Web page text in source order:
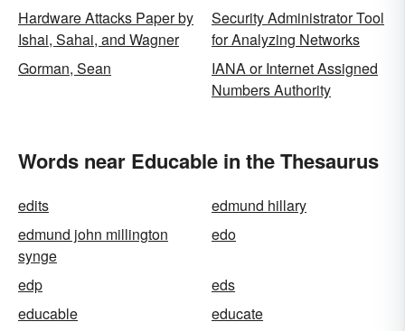
Hardware Attacks Paper by
Ishai, Sahai, and Wagner
Security Administrator Tool
for Analyzing Networks
Gorman, Sean
IANA or Internet Assigned
Numbers Authority
Words near Educable in the Thesaurus
edits
edmund hillary
edmund john millington
synge
edo
edp
eds
educable
educate